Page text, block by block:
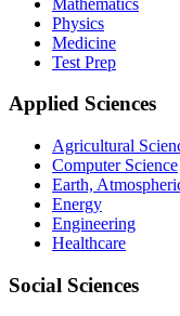
Physics
Medicine
Test Prep
Applied Sciences
Agricultural
Computer Science
Earth,
Energy
Engineering
Healthcare
Social Sciences